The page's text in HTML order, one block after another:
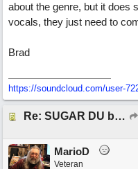
about the genre, but it does
vocals, they just need to
Brad
https://soundcloud.com/user-
Re: SUGAR DU by Pygmy Beat Ext
MarioD
Veteran